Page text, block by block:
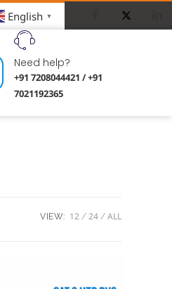
English ▼
Need help?
+91 7208044421 / +91
7021192365
VIEW: 12 24 ALL